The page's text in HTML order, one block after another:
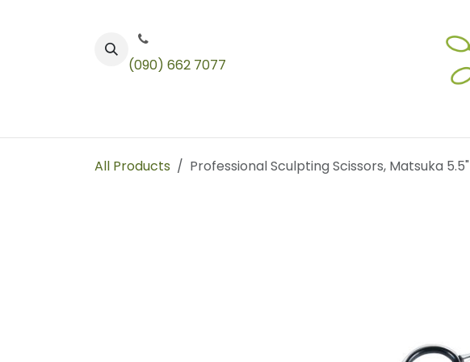
(090) 662 7077
All Products Professional Sculpting Scissors, Matsuka 5.5"